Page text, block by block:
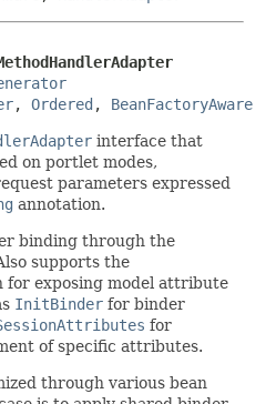
, Ordered , BeanFactoryAware
interface that
on portlet modes,
parameters expressed
annotation.
binding through the
supports the
for exposing model attribute
InitBinder for binder
for
of specific attributes.
through various bean